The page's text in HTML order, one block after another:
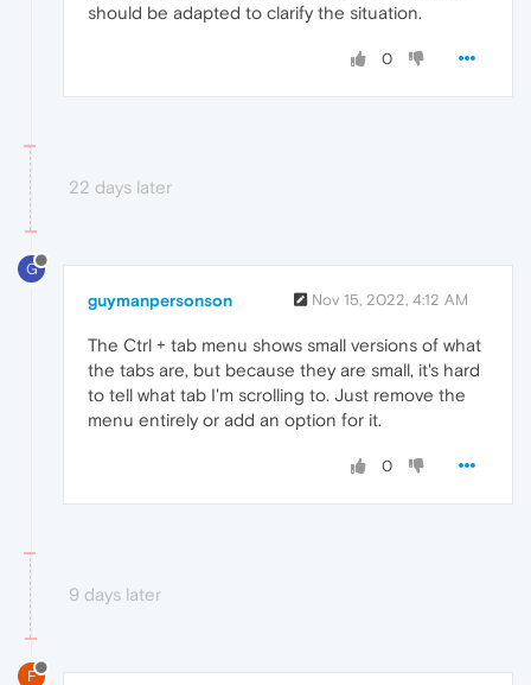
should be adapted to clarify the situation.
0
22 days later
G
guymanpersonson Nov 15, 2022, 4:12 AM
The Ctrl + tab menu shows small versions of what
the tabs are, but because they are small, it's hard
to tell what tab I'm scrolling to. Just remove the
menu entirely or add an option for it.
0
9 days later
F